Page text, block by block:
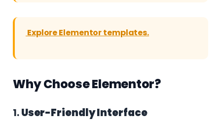
Explore Elementor templates.
Why Choose Elementor?
1.User-Friendly Interface